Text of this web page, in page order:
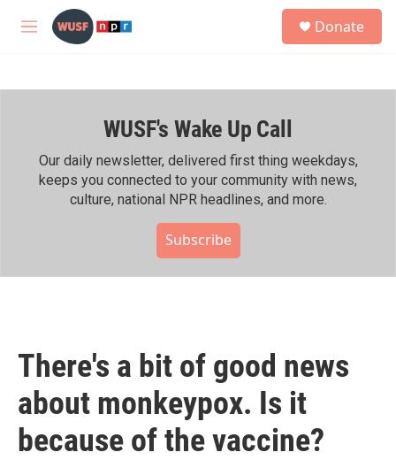
Skip to main content
M
h
Donate
WUSF's Wake Up Call
Our daily newsletter, delivered first thing weekdays,
keeps you connected to your community with news,
culture, national NPR headlines, and more.
Subscribe
There's a bit of good news
about monkeypox. Is it
because of the vaccine?